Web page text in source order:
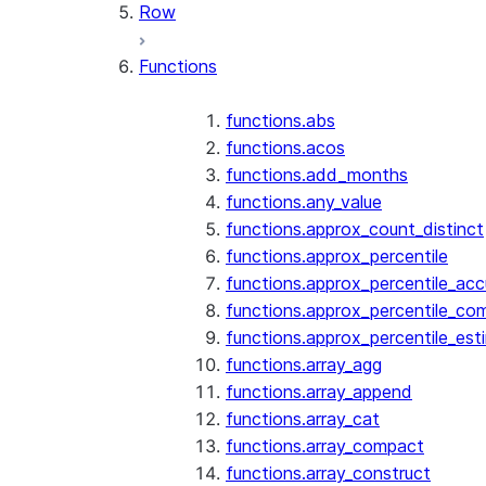
Row
Functions
functions.abs
functions.acos
functions.add_months
functions.any_value
functions.approx_count_distinct
functions.approx_percentile
functions.array_agg
functions.array_append
functions.array_cat
functions.array_compact
functions.array_construct